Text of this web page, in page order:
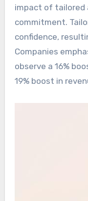
impact of tailored
commitment.
confidence,
Companies
observe a 16%
19% boost in